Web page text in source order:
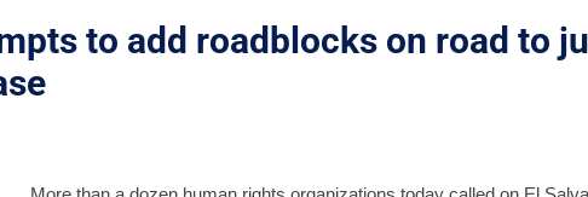
to add roadblocks on road to